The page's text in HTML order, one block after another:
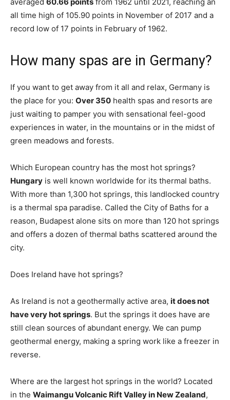
all time high of 105.90 points in November of 2017 and a
record low of 17 points in February of 1962.
How many spas are in Germany?
If you want to get away from it all and relax, Germany is
the place for you: Over 350 health spas and resorts are
just waiting to pamper you with sensational feel-good
experiences in water, in the mountains or in the midst of
green meadows and forests.
Which European country has the most hot springs?
Hungary is well known worldwide for its thermal baths.
With more than 1,300 hot springs, this landlocked country
is a thermal spa paradise. Called the City of Baths for a
reason, Budapest alone sits on more than 120 hot springs
and offers a dozen of thermal baths scattered around the
city.
Does Ireland have hot springs?
As Ireland is not a geothermally active area, it does not
have very hot springs. But the springs it does have are
still clean sources of abundant energy. We can pump
geothermal energy, making a spring work like a freezer in
reverse.
Where are the largest hot springs in the world? Located
in the Waimangu Volcanic Rift Valley in New Zealand,